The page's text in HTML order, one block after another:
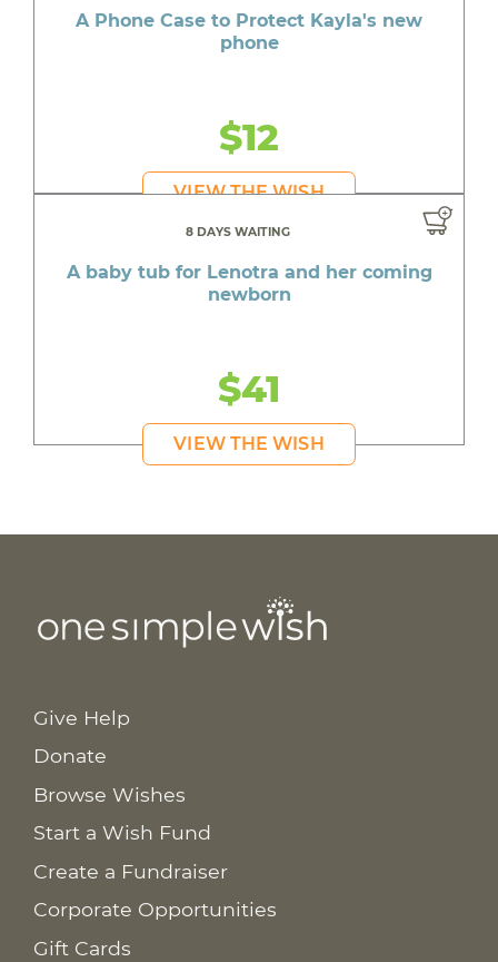
A Phone Case to Protect Kayla's new
phone
$12
VIEW THE WISH
8 DAYS WAITING
A baby tub for Lenotra and her coming
newborn
$41
VIEW THE WISH
Give Help
Donate
Browse Wishes
Start a Wish Fund
Create a Fundraiser
Corporate Opportunities
Gift Cards